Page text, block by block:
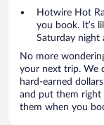
Hotwire Hot
you book. It’s
Saturday night
No more
your next trip. We
hard-earned
and put them right
them when you